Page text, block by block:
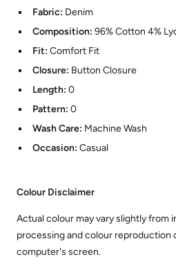
Fabric: Denim
Composition: 96% Cotton 4%
Fit: Comfort Fit
Closure: Button Closure
Length: 0
Pattern: 0
Wash Care: Machine Wash
Occasion: Casual
Colour Disclaimer
Actual colour may vary slightly from
processing and colour reproduction
computer's screen.